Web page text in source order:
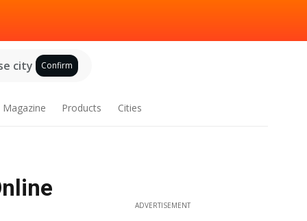
city Confirm
Magazine Products Cities
ADVERTISEMENT